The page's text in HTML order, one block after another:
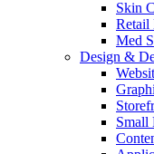
Skin
Retail
Med
Design &
Small